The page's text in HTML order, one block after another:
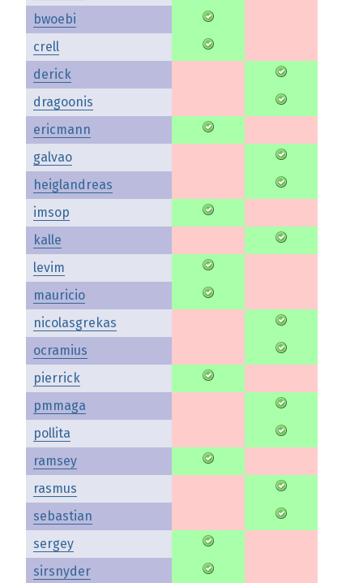
bwoebi
crell
derick
dragoonis
ericmann
galvao
heiglandreas
imsop
kalle
levim
mauricio
nicolasgrekas
ocramius
pierrick
pmmaga
pollita
ramsey
rasmus
sebastian
sergey
sirsnyder